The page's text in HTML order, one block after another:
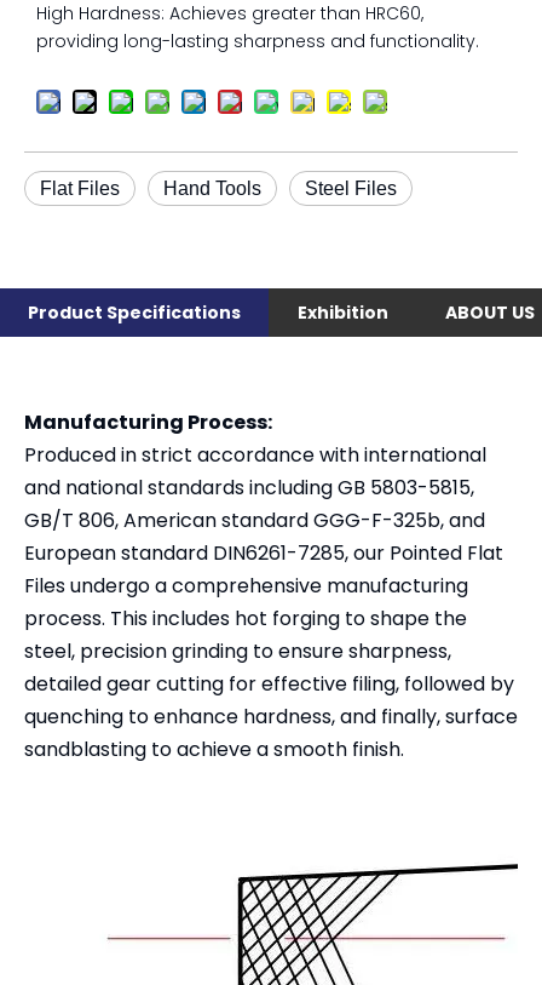
High Hardness: Achieves greater than HRC60,
providing long-lasting sharpness and functionality.
Flat Files Hand Tools Steel Files
Product Specifications Exhibition ABOUT US
Manufacturing Process:
Produced in strict accordance with international
and national standards including GB 5803-5815,
GB/T 806, American standard GGG-F-325b, and
European standard DIN6261-7285, our Pointed Flat
Files undergo a comprehensive manufacturing
process. This includes hot forging to shape the
steel, precision grinding to ensure sharpness,
detailed gear cutting for effective filing, followed by
quenching to enhance hardness, and finally, surface
sandblasting to achieve a smooth finish.